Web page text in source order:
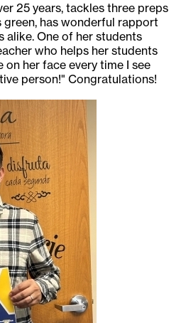
25 years, tackles three preps
green, has wonderful rapport
alike. One of her students
who helps her students
on her face every time I see
person!" Congratulations!